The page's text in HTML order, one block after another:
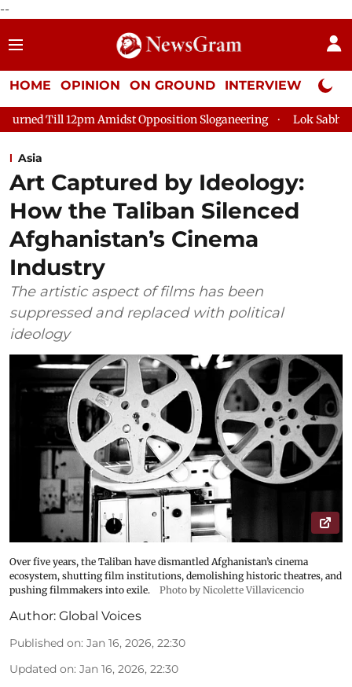
--
HOME OPINION ON GROUND INTERVIEW Neta
Amidst Opposition Sloganeering Lok Sabha Adjourned Till
Asia
Art Captured by Ideology:
How the Taliban Silenced
Afghanistan’s Cinema
Industry
The artistic aspect of films has been
suppressed and replaced with political
ideology
Over five years, the Taliban have dismantled Afghanistan’s cinema
ecosystem, shutting film institutions, demolishing historic theatres, and
pushing filmmakers into exile.
Photo by Nicolette Villavicencio
Author: Global Voices
Published on: Jan 16, 2026, 22:30
Updated on: Jan 16, 2026, 22:30